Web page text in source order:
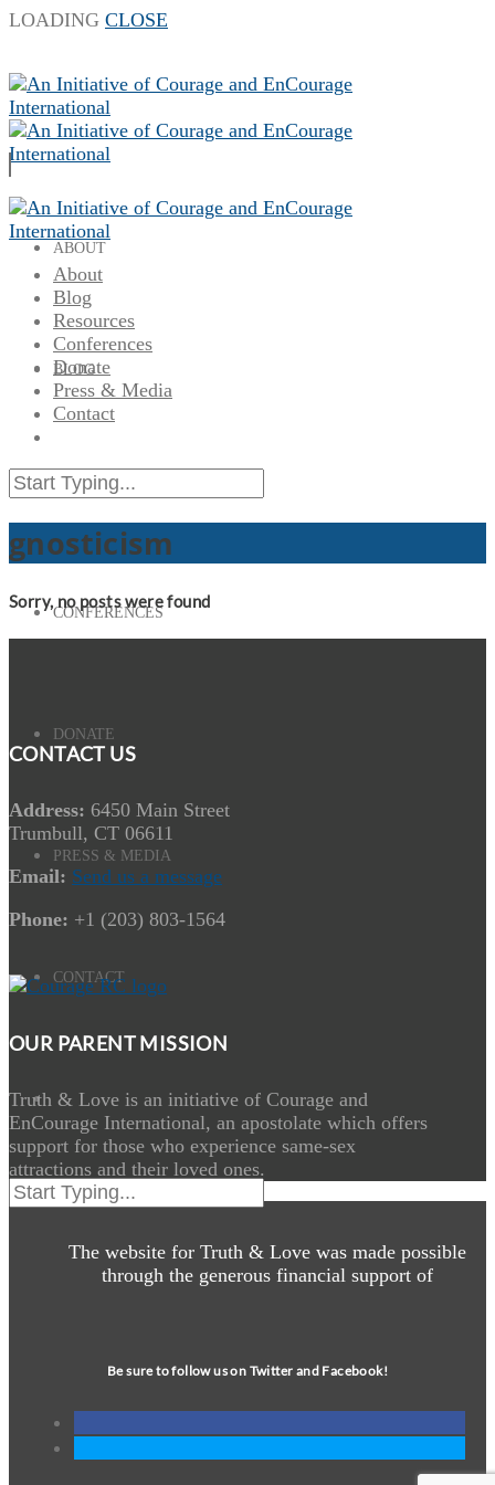
LOADING CLOSE
ABOUT
BLOG
RESOURCES
CONFERENCES
DONATE
PRESS & MEDIA
CONTACT
About
Blog
Resources
Conferences
Donate
Press & Media
Contact
gnosticism
Sorry, no posts were found
CONTACT US
Address: 6450 Main Street
Trumbull, CT 06611
Email: Send us a message
Phone: +1 (203) 803-1564
OUR PARENT MISSION
Truth & Love is an initiative of Courage and
EnCourage International, an apostolate which offers
support for those who experience same-sex
attractions and their loved ones.
The website for Truth & Love was made possible
through the generous financial support of
Be sure to follow us on Twitter and Facebook!